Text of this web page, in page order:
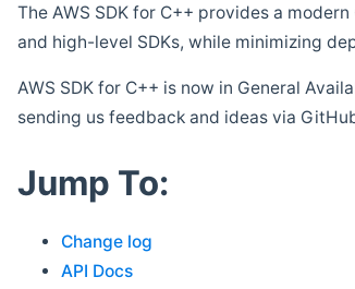
The AWS SDK for C++ provides a
and high-level SDKs, while minimizing
AWS SDK for C++ is now in General
sending us feedback and ideas via
Jump To:
Change log
API Docs